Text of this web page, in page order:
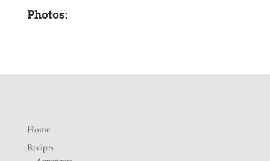
Photos:
Home
Recipes